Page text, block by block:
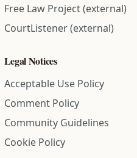
Free Law Project (external)
CourtListener (external)
Legal Notices
Acceptable Use Policy
Comment Policy
Community Guidelines
Cookie Policy